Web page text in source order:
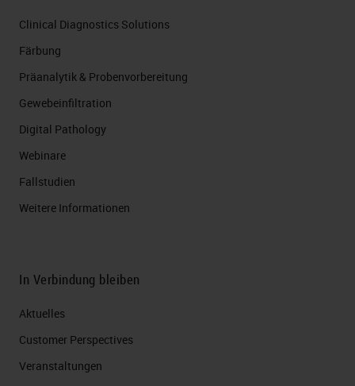
Clinical Diagnostics Solutions
Färbung
Präanalytik & Probenvorbereitung
Gewebeinfiltration
Digital Pathology
Webinare
Fallstudien
Weitere Informationen
In Verbindung bleiben
Aktuelles
Customer Perspectives​
Veranstaltungen